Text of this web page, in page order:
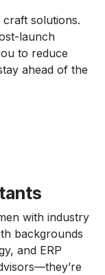
solutions.
launch
to reduce
ahead of the
with industry
backgrounds
and ERP